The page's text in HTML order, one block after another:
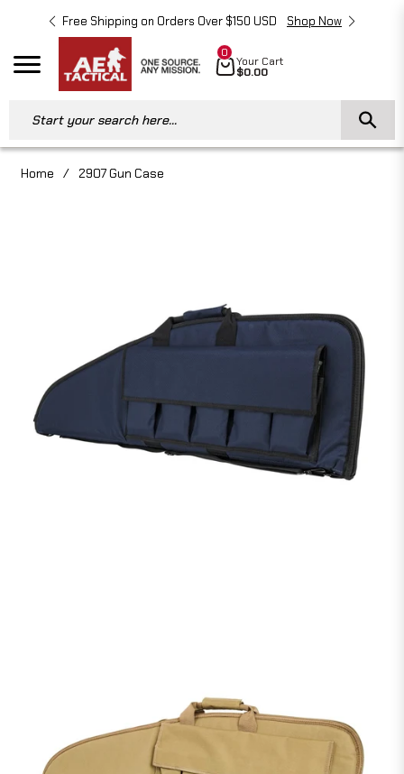
Free Shipping on Orders Over $150 USD Shop Now
Navigation Cart
0
Your Cart
$0.00
Start your search here...
Home / 2907 Gun Case